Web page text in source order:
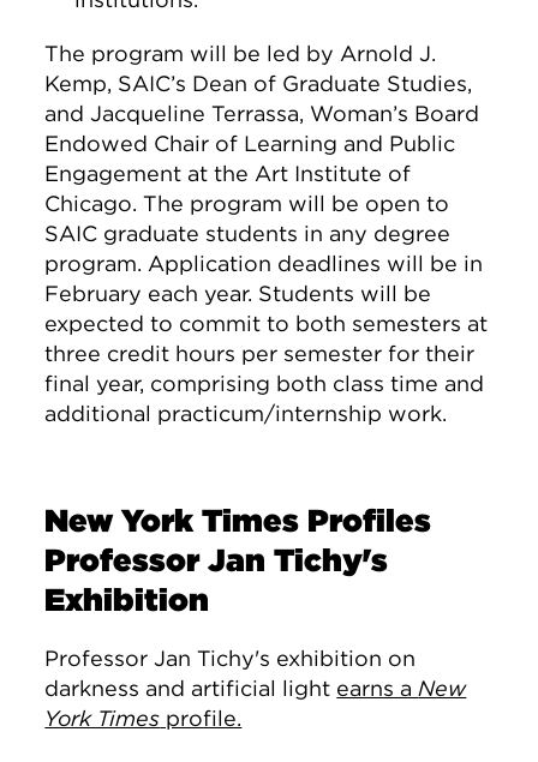
The program will be led by Arnold J.
Kemp, SAIC’s Dean of Graduate Studies,
and Jacqueline Terrassa, Woman’s Board
Endowed Chair of Learning and Public
Engagement at the Art Institute of
Chicago. The program will be open to
SAIC graduate students in any degree
program. Application deadlines will be in
February each year. Students will be
expected to commit to both semesters at
three credit hours per semester for their
final year, comprising both class time and
additional practicum/internship work.
New York Times Profiles
Professor Jan Tichy's
Exhibition
Professor Jan Tichy's exhibition on
darkness and artificial light earns a New
York Times profile.